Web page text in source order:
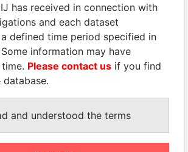
PLAYERS
connections of world leaders,
their relatives and associates.
has received in connection with
and each dataset
defined time period specified in
information may have
Please contact us if you find
and understood the terms